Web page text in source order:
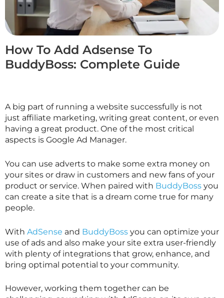
How To Add Adsense To
BuddyBoss: Complete Guide
A big part of running a website successfully is not
just affiliate marketing, writing great content, or even
having a great product. One of the most critical
aspects is Google Ad Manager.
You can use adverts to make some extra money on
your sites or draw in customers and new fans of your
product or service. When paired with BuddyBoss you
can create a site that is a dream come true for many
people.
With AdSense and BuddyBoss you can optimize your
use of ads and also make your site extra user-friendly
with plenty of integrations that grow, enhance, and
bring optimal potential to your community.
However, working them together can be